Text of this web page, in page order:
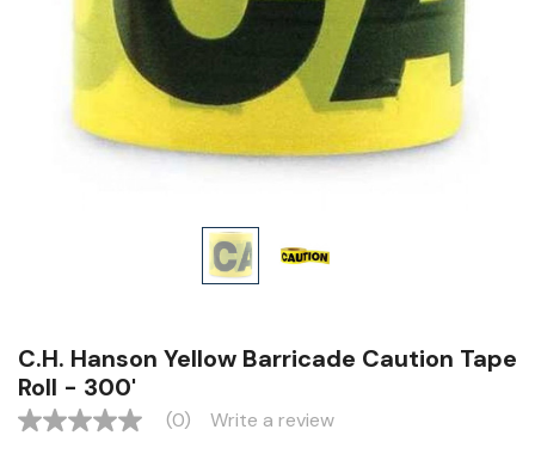
C.H. Hanson Yellow Barricade Caution Tape
Roll - 300'
No (0) Write a review